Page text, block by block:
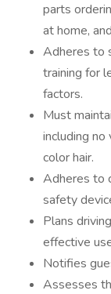
parts
at home,
Adheres to
training for
factors.
Must
including
color hair.
Adheres to
safety
Plans
effective
Notifies
Assesses